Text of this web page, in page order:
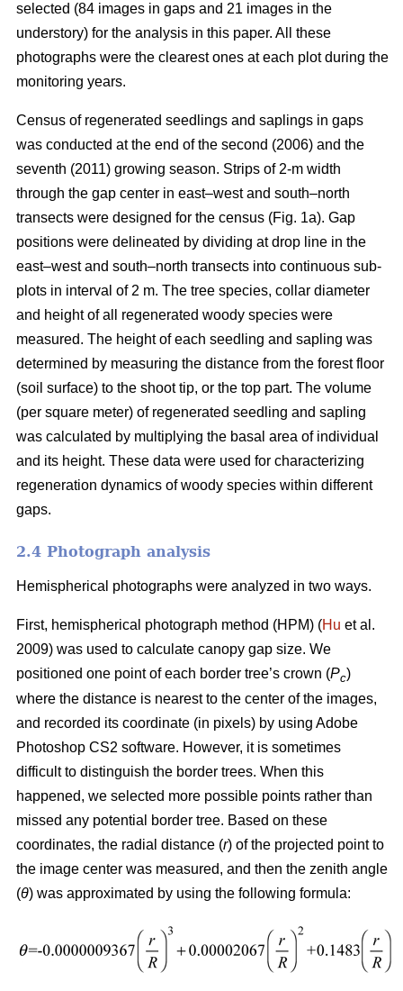
selected (84 images in gaps and 21 images in the
understory) for the analysis in this paper. All these
photographs were the clearest ones at each plot during the
monitoring years.
Census of regenerated seedlings and saplings in gaps
was conducted at the end of the second (2006) and the
seventh (2011) growing season. Strips of 2-m width
through the gap center in east–west and south–north
transects were designed for the census (Fig. 1a). Gap
positions were delineated by dividing at drop line in the
east–west and south–north transects into continuous sub-
plots in interval of 2 m. The tree species, collar diameter
and height of all regenerated woody species were
measured. The height of each seedling and sapling was
determined by measuring the distance from the forest floor
(soil surface) to the shoot tip, or the top part. The volume
(per square meter) of regenerated seedling and sapling
was calculated by multiplying the basal area of individual
and its height. These data were used for characterizing
regeneration dynamics of woody species within different
gaps.
2.4 Photograph analysis
Hemispherical photographs were analyzed in two ways.
First, hemispherical photograph method (HPM) (Hu et al.
2009) was used to calculate canopy gap size. We
positioned one point of each border tree’s crown (Pc)
where the distance is nearest to the center of the images,
and recorded its coordinate (in pixels) by using Adobe
Photoshop CS2 software. However, it is sometimes
difficult to distinguish the border trees. When this
happened, we selected more possible points rather than
missed any potential border tree. Based on these
coordinates, the radial distance (r) of the projected point to
the image center was measured, and then the zenith angle
(θ) was approximated by using the following formula: